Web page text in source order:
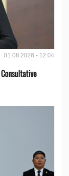
01.08.2026 - 12:04